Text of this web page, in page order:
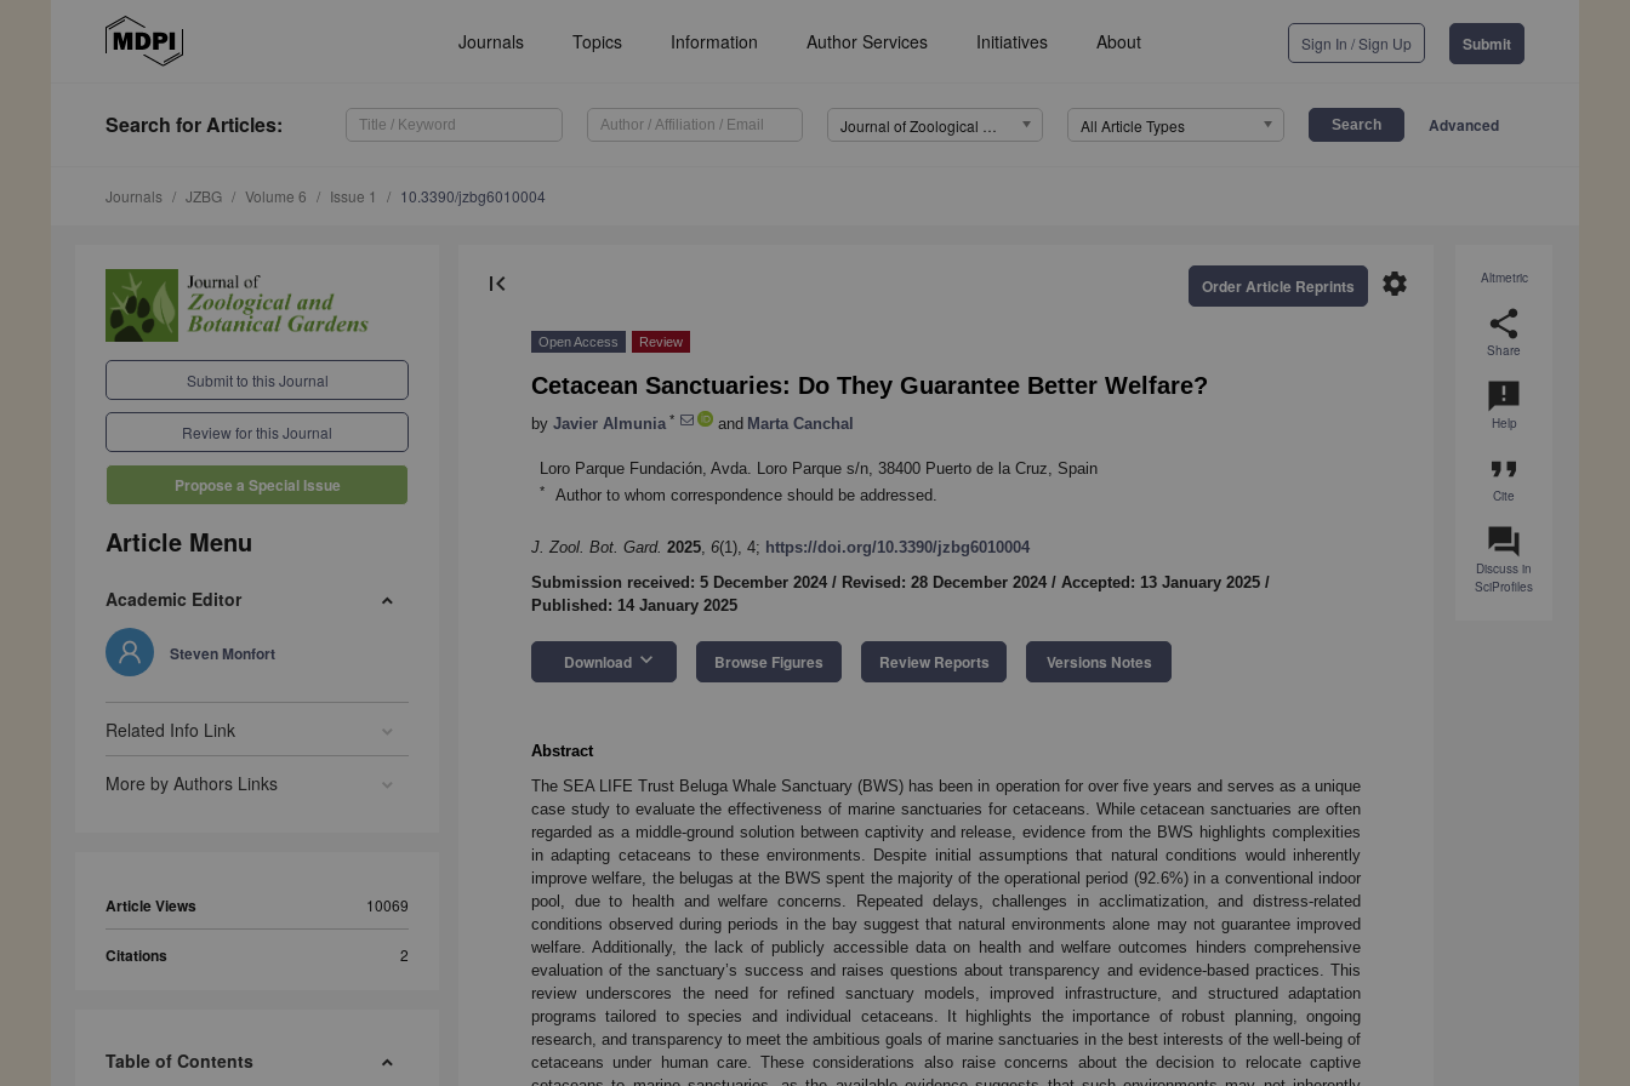
Journals Topics Information Author Services Initiatives About Sign In / Sign Up Submit
Search for Articles: All Article Types Advanced
Journals JZBG Volume 6 Issue 1 10.3390/jzbg6010004
Submit to this Journal
Review for this Journal
Propose a Special Issue
Article Menu
Academic Editor
Steven Monfort
Related Info Link
More by Authors Links
Article Views 10069
Citations 2
Table of Contents
Altmetric
share
Share
announcement
Help
format_quote
Cite
question_answer
Discuss in
SciProfiles
first_page settings
Order Article Reprints
Open Access Review
Cetacean Sanctuaries: Do They Guarantee Better Welfare?
by Javier Almunia * and Marta Canchal
Loro Parque Fundación, Avda. Loro Parque s/n, 38400 Puerto de la Cruz, Spain
* Author to whom correspondence should be addressed.
J. Zool. Bot. Gard. 2025, 6(1), 4; https://doi.org/10.3390/jzbg6010004
Submission received: 5 December 2024 / Revised: 28 December 2024 / Accepted: 13 January 2025 /
Published: 14 January 2025
Download keyboard_arrow_down Browse Figures Review Reports Versions Notes
Abstract
The SEA LIFE Trust Beluga Whale Sanctuary (BWS) has been in operation for over five years and serves as a unique
case study to evaluate the effectiveness of marine sanctuaries for cetaceans. While cetacean sanctuaries are often
regarded as a middle-ground solution between captivity and release, evidence from the BWS highlights complexities
in adapting cetaceans to these environments. Despite initial assumptions that natural conditions would inherently
improve welfare, the belugas at the BWS spent the majority of the operational period (92.6%) in a conventional indoor
pool, due to health and welfare concerns. Repeated delays, challenges in acclimatization, and distress-related
conditions observed during periods in the bay suggest that natural environments alone may not guarantee improved
welfare. Additionally, the lack of publicly accessible data on health and welfare outcomes hinders comprehensive
evaluation of the sanctuary’s success and raises questions about transparency and evidence-based practices. This
review underscores the need for refined sanctuary models, improved infrastructure, and structured adaptation
programs tailored to species and individual cetaceans. It highlights the importance of robust planning, ongoing
research, and transparency to meet the ambitious goals of marine sanctuaries in the best interests of the well-being of
cetaceans under human care. These considerations also raise concerns about the decision to relocate captive